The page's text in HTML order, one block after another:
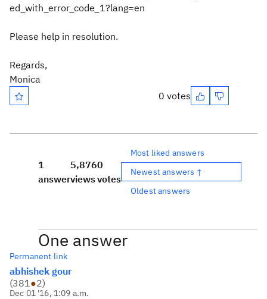
ed_with_error_code_1?lang=en
Please help in resolution.
Regards,
Monica
0 votes
1
answer
5,876
views
0
votes
Most liked answers
Newest answers ↑
Oldest answers
One answer
Permanent link
abhishek gour
(381●2)
Dec 01 '16, 1:09 a.m.